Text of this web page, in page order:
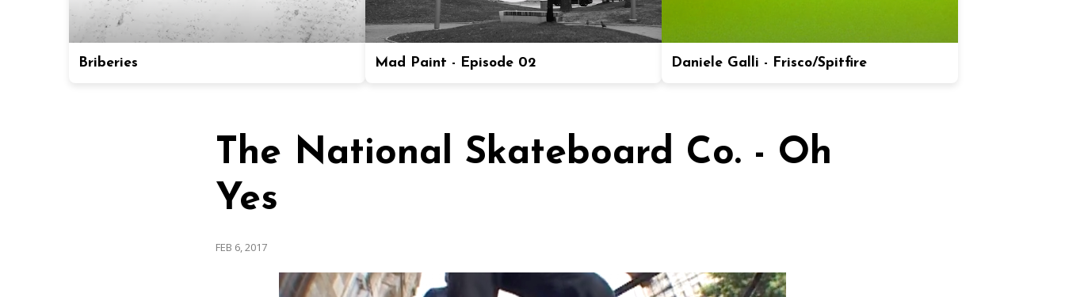
Briberies Mad Paint - Episode 02 Daniele Galli - Frisco/Spitfire
The National Skateboard Co. - Oh
Yes
FEB 6, 2017